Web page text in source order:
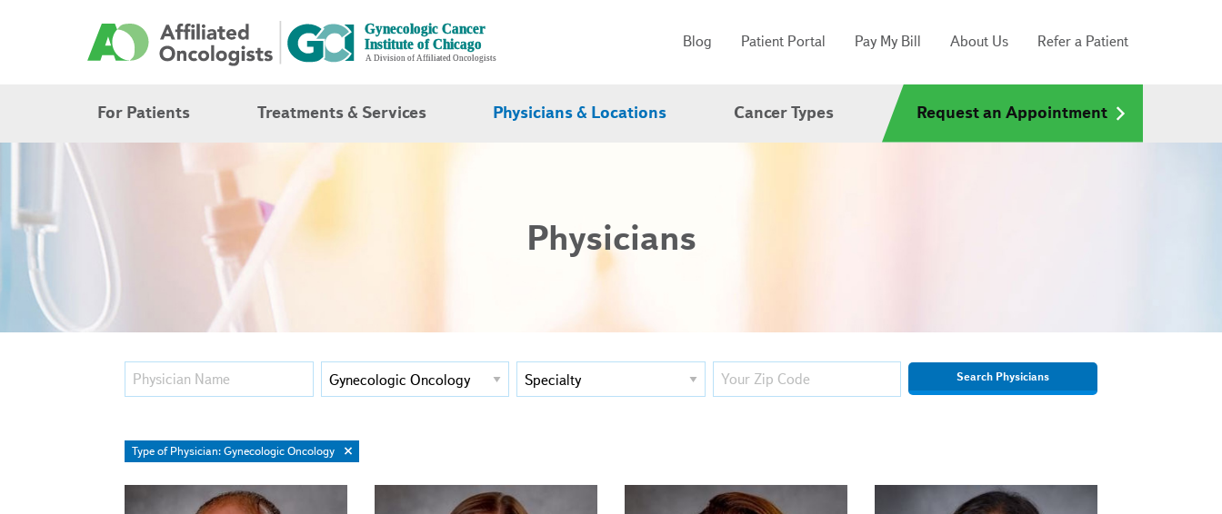
Blog Patient Portal Pay My Bill About Us Refer a Patient
For Patients Treatments & Services Physicians & Locations Cancer Types Request an Appointment
Physicians
Search Physicians
Type of Physician: Gynecologic Oncology